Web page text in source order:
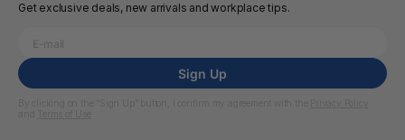
Get exclusive deals, new arrivals and workplace tips.
Sign Up